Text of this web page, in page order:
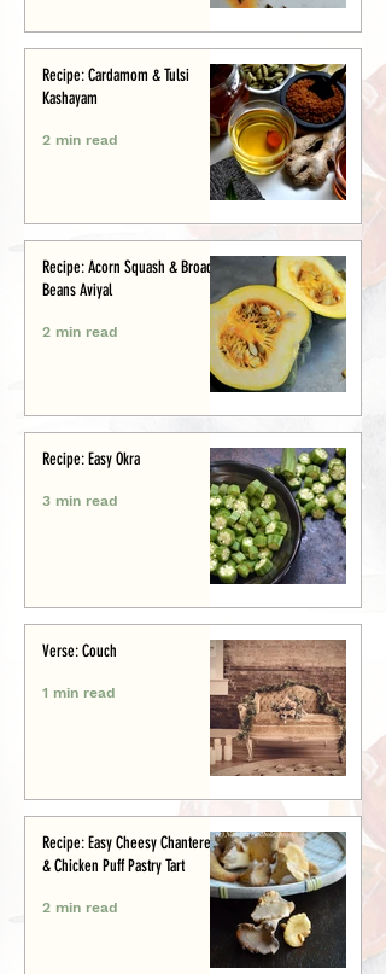
Recipe: Cardamom & Tulsi
Kashayam
2 min read
Recipe: Acorn Squash & Broad
Beans Aviyal
2 min read
Recipe: Easy Okra
3 min read
Verse: Couch
1 min read
Recipe: Easy Cheesy Chanterelle
& Chicken Puff Pastry Tart
2 min read